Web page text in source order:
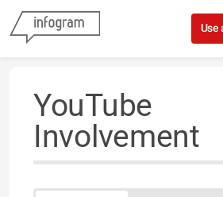
Skip to content
Use
YouTube
Involvement